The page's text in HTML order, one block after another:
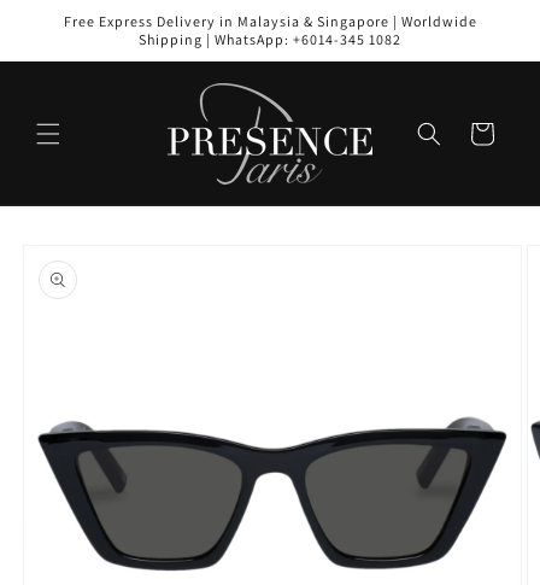
Skip to
Free Express Delivery in Malaysia & Singapore | Worldwide
Shipping | WhatsApp: +6014-345 1082
Cart
product
information